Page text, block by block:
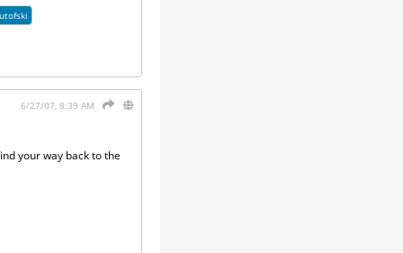
6/27/07, 8:39 AM
your way back to the